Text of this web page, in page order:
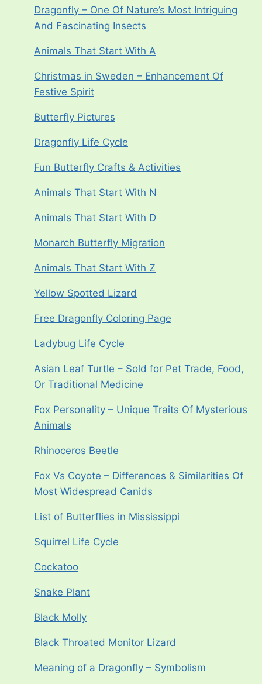
Dragonfly – One Of Nature’s Most Intriguing
And Fascinating Insects
Animals That Start With A
Christmas in Sweden – Enhancement Of
Festive Spirit
Butterfly Pictures
Dragonfly Life Cycle
Fun Butterfly Crafts & Activities
Animals That Start With N
Animals That Start With D
Monarch Butterfly Migration
Animals That Start With Z
Yellow Spotted Lizard
Free Dragonfly Coloring Page
Ladybug Life Cycle
Asian Leaf Turtle – Sold for Pet Trade, Food,
Or Traditional Medicine
Fox Personality – Unique Traits Of Mysterious
Animals
Rhinoceros Beetle
Fox Vs Coyote – Differences & Similarities Of
Most Widespread Canids
List of Butterflies in Mississippi
Squirrel Life Cycle
Cockatoo
Snake Plant
Black Molly
Black Throated Monitor Lizard
Meaning of a Dragonfly – Symbolism